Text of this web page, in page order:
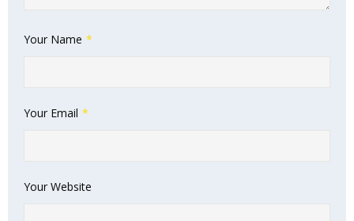
Your Name *
Your Email *
Your Website